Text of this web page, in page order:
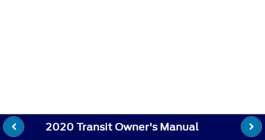
2020 Transit Owner's Manual